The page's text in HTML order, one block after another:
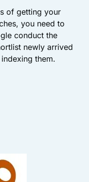
of getting your
you need to
conduct the
newly arrived
them.